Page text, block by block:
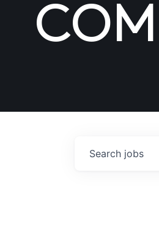
Search jobs